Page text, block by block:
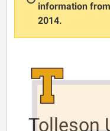
information
2014.
Tolleson